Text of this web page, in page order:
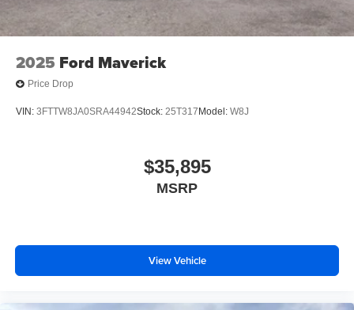
2025 Ford Maverick
Price Drop
VIN: 3FTTW8JA0SRA44942Stock: 25T317 Model: W8J
$35,895
MSRP
View Vehicle